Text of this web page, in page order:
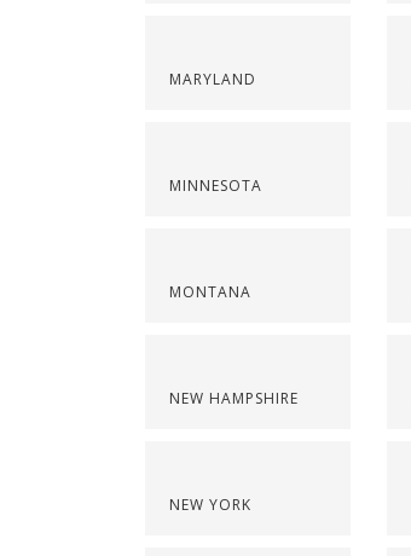
MARYLAND
MINNESOTA
MONTANA
NEW HAMPSHIRE
NEW YORK